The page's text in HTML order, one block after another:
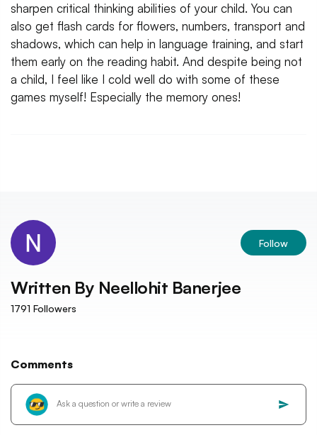
sharpen critical thinking abilities of your child. You can
also get flash cards for flowers, numbers, transport and
shadows, which can help in language training, and start
them early on the reading habit. And despite being not
a child, I feel like I cold well do with some of these
games myself! Especially the memory ones!
Follow
Written By Neellohit Banerjee
1791 Followers
Comments